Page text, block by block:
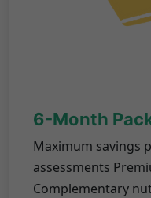
6-Month
Maximum savings
assessments
Complementary